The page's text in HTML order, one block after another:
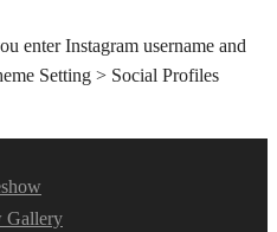
enter Instagram username and
Setting > Social Profiles
Gallery